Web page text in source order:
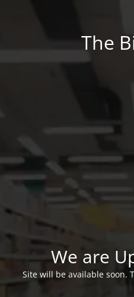
The
We are
Site will be available soon.